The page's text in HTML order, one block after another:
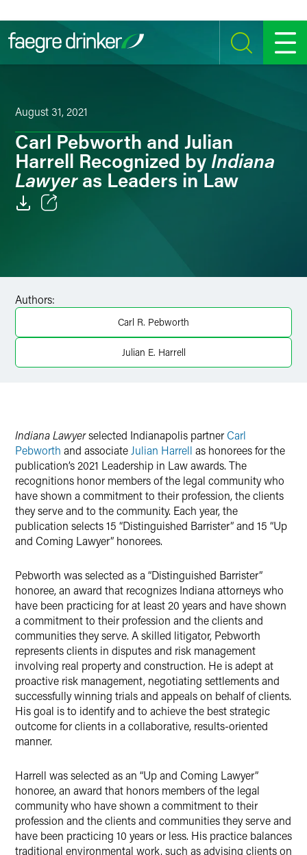
SEARCH MENU
August 31, 2021
Carl Pebworth and Julian
Harrell Recognized by Indiana
Lawyeras Leaders in Law
Twitter
Authors:
Carl R. Pebworth
Julian E. Harrell
Indiana Lawyerselected Indianapolis partner Carl
Pebworth and associate Julian Harrell as honorees for the
publication’s 2021 Leadership in Law awards. The
recognitions honor members of the legal community who
have shown a commitment to their profession, the clients
they serve and to the community. Each year, the
publication selects 15 “Distinguished Barrister” and 15 “Up
and Coming Lawyer” honorees.
Pebworth was selected as a “Distinguished Barrister”
honoree, an award that recognizes Indiana attorneys who
have been practicing for at least 20 years and have shown
a commitment to their profession and the clients and
communities they serve. A skilled litigator, Pebworth
represents clients in disputes and risk management
involving real property and construction. He is adept at
proactive risk management, negotiating settlements and
successfully winning trials and appeals on behalf of clients.
His goal is to identify and to achieve the best strategic
outcome for clients in a collaborative, results-oriented
manner.
Harrell was selected as an “Up and Coming Lawyer”
honoree, an award that honors members of the legal
community who have shown a commitment to their
profession and the clients and communities they serve and
have been practicing 10 years or less. His practice balances
traditional environmental work, such as advising clients on